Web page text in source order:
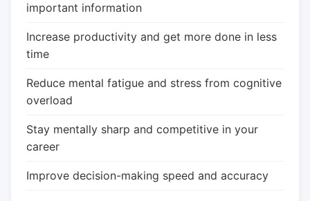
important information
Increase productivity and get more done in less
time
Reduce mental fatigue and stress from cognitive
overload
Stay mentally sharp and competitive in your
career
Improve decision-making speed and accuracy